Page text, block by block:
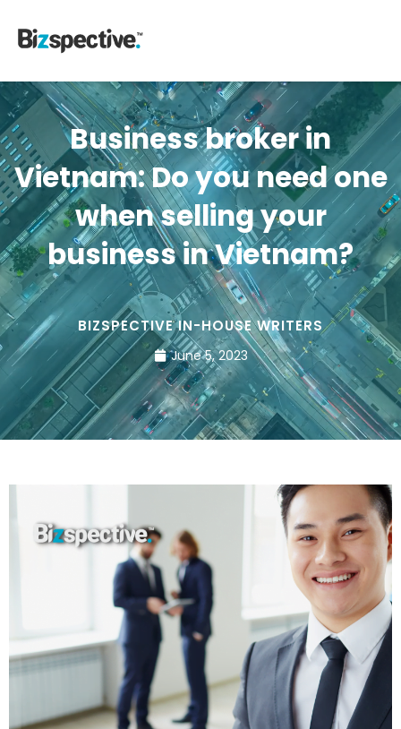
Business broker in
Vietnam: Do you need one
when selling your
business in Vietnam?
BIZSPECTIVE IN-HOUSE WRITERS
June 5, 2023